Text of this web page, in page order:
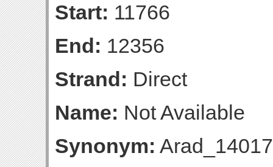
Start: 11766
End: 12356
Strand: Direct
Name: Not Available
Synonym: Arad_14017